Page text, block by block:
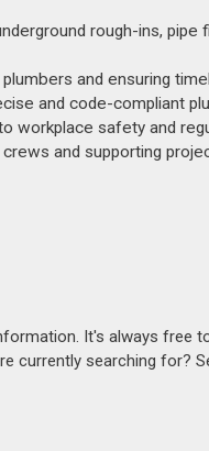
rough-ins, pipe
and ensuring
and code-compliant
workplace safety and
and supporting
It's always free
currently searching for?